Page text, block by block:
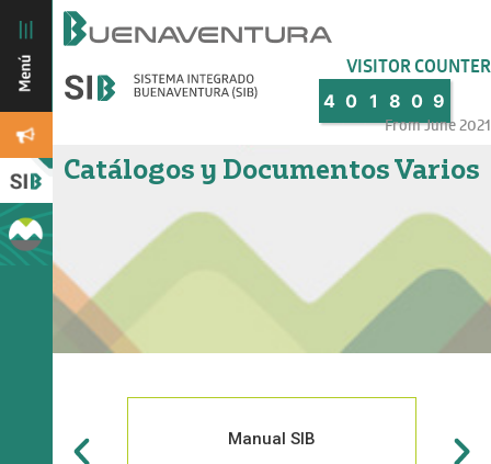
VISITOR COUNTER
4 0 1 8 0 9
From June 2021
Catálogos y Documentos Varios
Manual SIB